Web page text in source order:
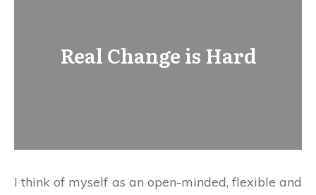
Real Change is Hard
I think of myself as an open-minded, flexible and